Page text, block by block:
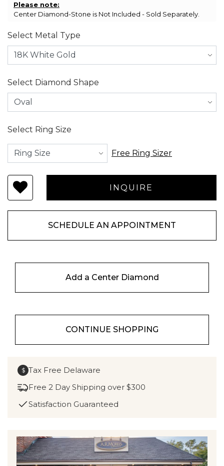
Please note:
Center Diamond-Stone is Not Included - Sold Separately.
Select Metal Type
Select Diamond Shape
Select Ring Size
Free Ring Sizer
SCHEDULE AN APPOINTMENT
Add a Center Diamond
CONTINUE SHOPPING
$ Tax Free Delaware
Free 2 Day Shipping over $300
Satisfaction Guaranteed